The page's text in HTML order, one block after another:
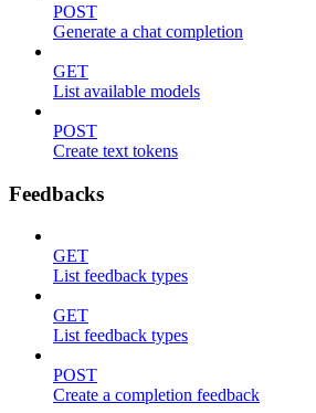
POST
Generate a chat completion
GET
List available models
POST
Create text tokens
Feedbacks
GET
List feedback types
GET
List feedback types
POST
Create a completion feedback